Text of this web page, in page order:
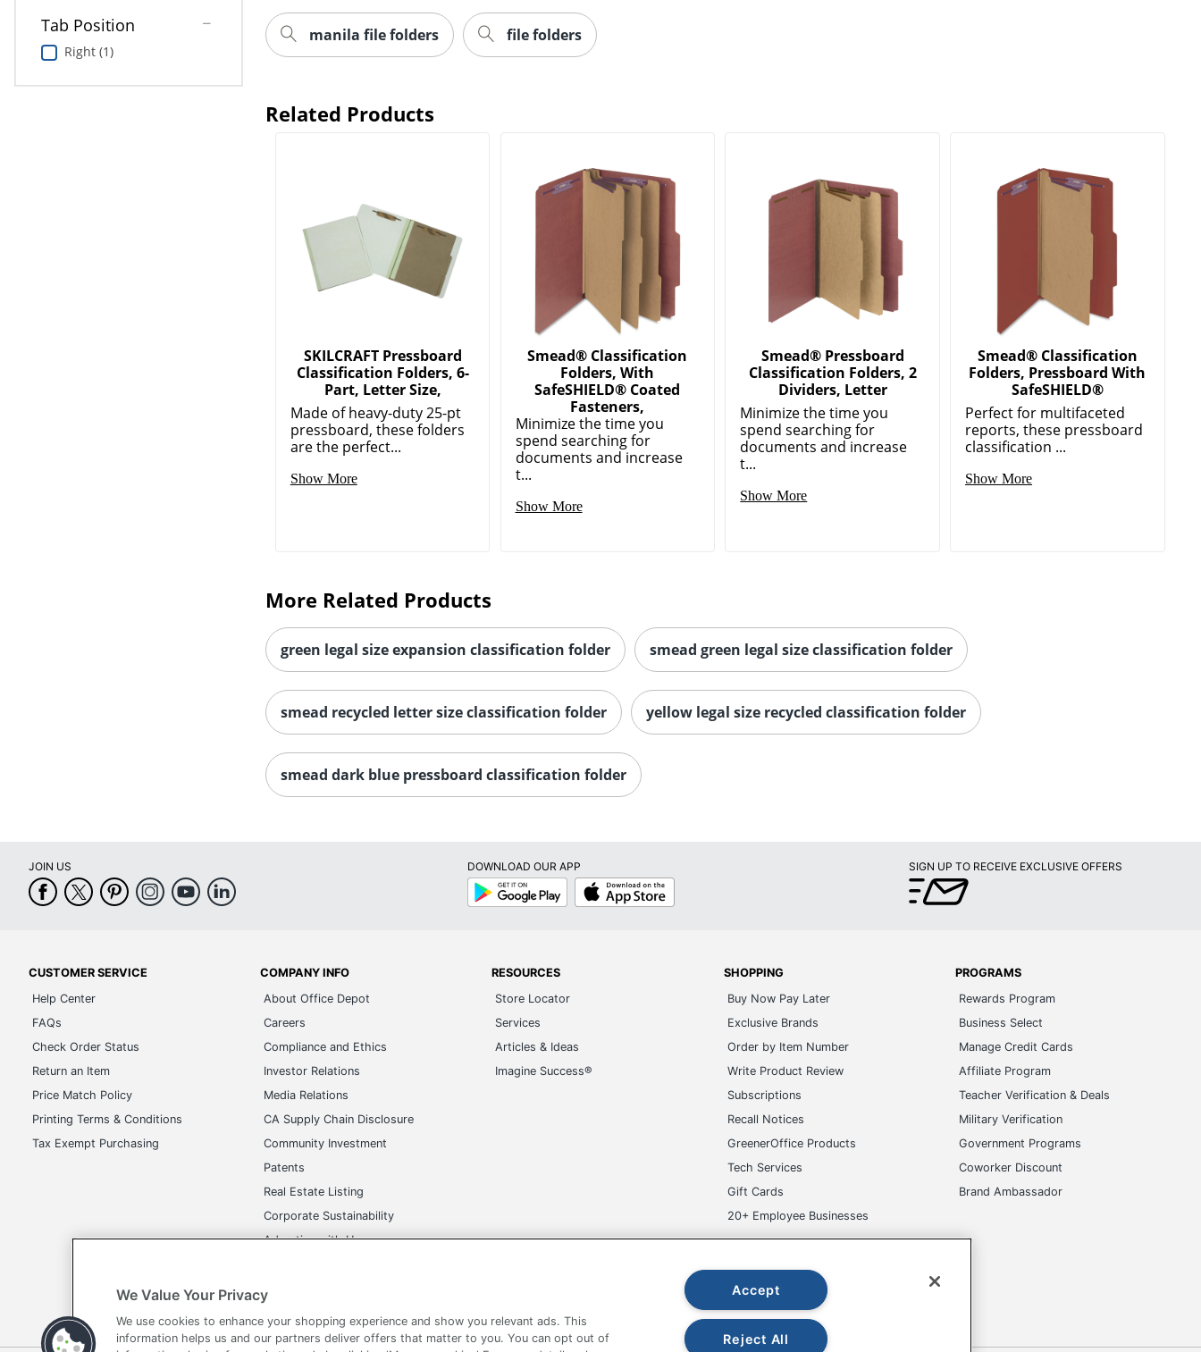
Tab Position
Right (1)
manila file folders file folders
Related Products
SKILCRAFT Pressboard
Classification Folders, 6-
Part, Letter Size,
Made of heavy-duty 25-pt
pressboard, these folders
are the perfect...
Show More
Smead® Classification
Folders, With
SafeSHIELD® Coated
Fasteners,
Minimize the time you
spend searching for
documents and increase
t...
Show More
Smead® Pressboard
Classification Folders, 2
Dividers, Letter
Minimize the time you
spend searching for
documents and increase
t...
Show More
Smead® Classification
Folders, Pressboard With
SafeSHIELD®
Perfect for multifaceted
reports, these pressboard
classification ...
Show More
More Related Products
green legal size expansion classification folder smead green legal size classification folder
smead recycled letter size classification folder yellow legal size recycled classification folder
smead dark blue pressboard classification folder
JOIN US
DOWNLOAD OUR APP
Google
Play
App
Store
SIGN UP TO RECEIVE EXCLUSIVE OFFERS
CUSTOMER SERVICE
Help Center
FAQs
Check Order Status
Return an Item
Price Match Policy
Printing Terms & Conditions
Tax Exempt Purchasing
COMPANY INFO
About Office Depot
Careers
Compliance and Ethics
Investor Relations
Media Relations
CA Supply Chain Disclosure
Community Investment
Patents
Real Estate Listing
Corporate Sustainability
Advertise with Us
RESOURCES
Store Locator
Services
Articles & Ideas
Imagine Success®
SHOPPING
Buy Now Pay Later
Exclusive Brands
Order by Item Number
Write Product Review
Subscriptions
Recall Notices
GreenerOffice Products
Tech Services
Gift Cards
20+ Employee Businesses
PROGRAMS
Rewards Program
Business Select
Manage Credit Cards
Affiliate Program
Teacher Verification & Deals
Military Verification
Government Programs
Coworker Discount
Brand Ambassador
We Value Your Privacy
We use cookies to enhance your shopping experience and show you relevant ads. This
information helps us and our partners deliver offers that matter to you. You can opt out of
Accept
Reject All